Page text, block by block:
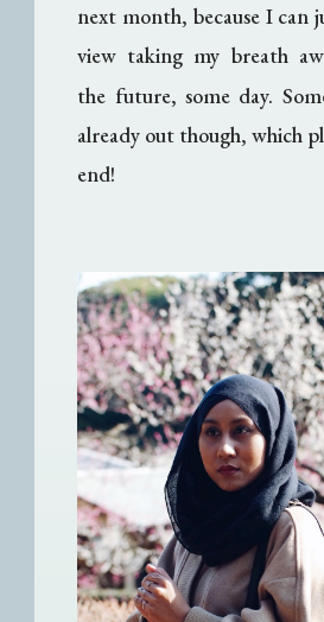
next month, because I can
view taking my breath
the future, some day.
already out though, which
end!